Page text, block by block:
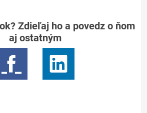
Zdieľaj ho a povedz o ňom
aj ostatným